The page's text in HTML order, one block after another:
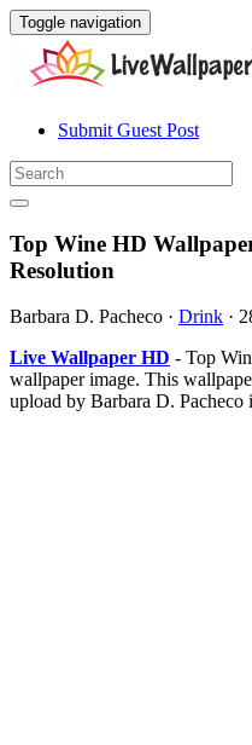
Toggle navigation
Submit Guest Post
Top Wine HD
Resolution
Barbara D. Pacheco · Drink ·
Live Wallpaper HD - Top
wallpaper image. This
upload by Barbara D. Pacheco